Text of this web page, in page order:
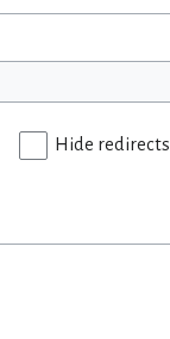
Hide redirects